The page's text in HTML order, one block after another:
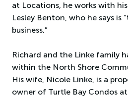
at Locations, he works with
Lesley Benton, who he says is
business.”
Richard and the Linke family
within the North Shore
His wife, Nicole Linke, is a
owner of Turtle Bay Condos